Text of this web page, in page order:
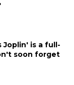
Joplin' is a full-
soon forget